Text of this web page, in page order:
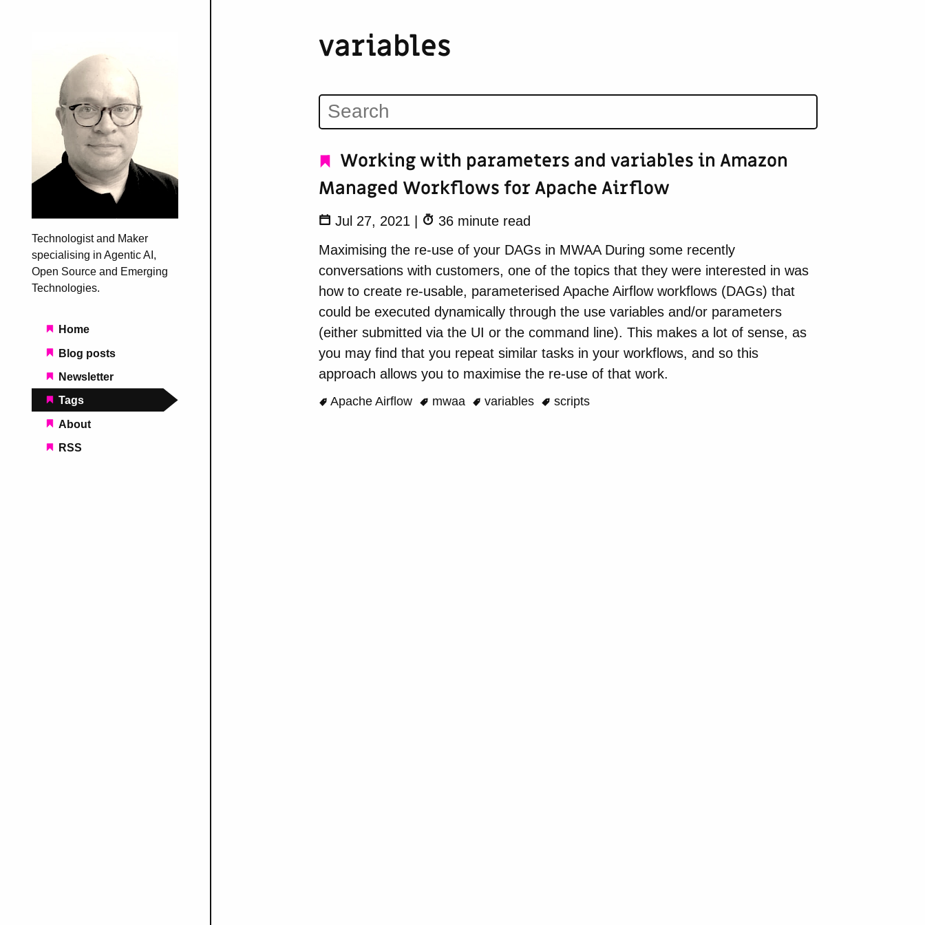
Technologist and Maker
specialising in Agentic AI,
Open Source and Emerging
Technologies.
Main navigation
Home
Blog posts
Newsletter
Tags
About
RSS
variables
Working with parameters and variables in Amazon
Managed Workflows for Apache Airflow
Jul 27, 2021
36 minute read
Maximising the re-use of your DAGs in MWAA During some recently
conversations with customers, one of the topics that they were interested in was
how to create re-usable, parameterised Apache Airflow workflows (DAGs) that
could be executed dynamically through the use variables and/or parameters
(either submitted via the UI or the command line). This makes a lot of sense, as
you may find that you repeat similar tasks in your workflows, and so this
approach allows you to maximise the re-use of that work.
Apache Airflow mwaa variables scripts